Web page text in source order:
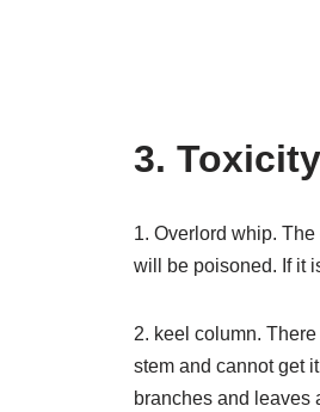
3. Toxicity
1. Overlord whip.
will be poisoned. If it
2. keel column.
stem and cannot get
branches and leaves